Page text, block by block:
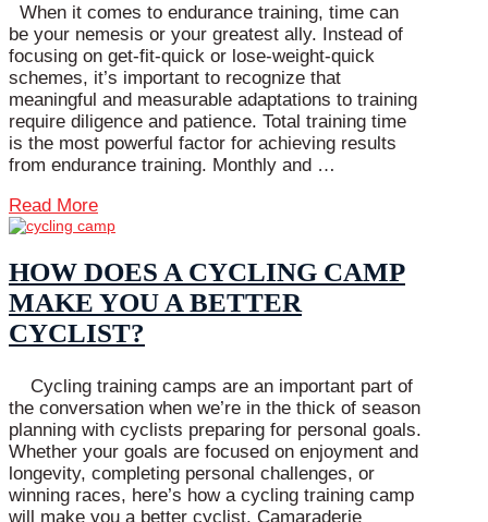
When it comes to endurance training, time can
be your nemesis or your greatest ally. Instead of
focusing on get-fit-quick or lose-weight-quick
schemes, it’s important to recognize that
meaningful and measurable adaptations to training
require diligence and patience. Total training time
is the most powerful factor for achieving results
from endurance training. Monthly and …
Read More
HOW DOES A CYCLING CAMP
MAKE YOU A BETTER
CYCLIST?
Cycling training camps are an important part of
the conversation when we’re in the thick of season
planning with cyclists preparing for personal goals.
Whether your goals are focused on enjoyment and
longevity, completing personal challenges, or
winning races, here’s how a cycling training camp
will make you a better cyclist. Camaraderie